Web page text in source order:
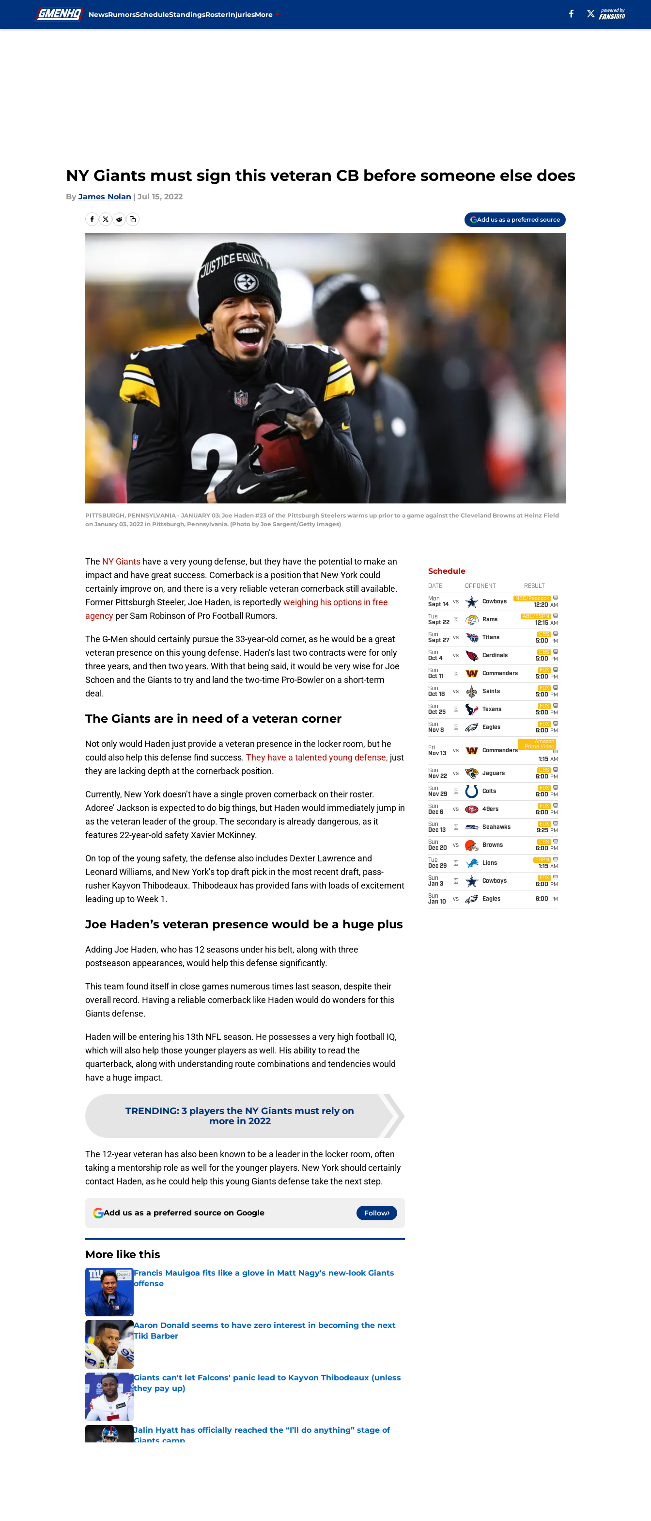
NewsRumorsScheduleStandingsRosterInjuriesMore
NY Giants must sign this veteran CB before someone else does
By James Nolan | Jul 15, 2022
Add us as a preferred source
PITTSBURGH, PENNSYLVANIA - JANUARY 03: Joe Haden #23 of the Pittsburgh Steelers warms up prior to a game against the Cleveland Browns at Heinz Field
on January 03, 2022 in Pittsburgh, Pennsylvania. (Photo by Joe Sargent/Getty Images)
The NY Giants have a very young defense, but they have the potential to make an
impact and have great success. Cornerback is a position that New York could
certainly improve on, and there is a very reliable veteran cornerback still available.
Former Pittsburgh Steeler, Joe Haden, is reportedlyweighing his options in free
agency per Sam Robinson of Pro Football Rumors.
The G-Men should certainly pursue the 33-year-old corner, as he would be a great
veteran presence on this young defense. Haden’s last two contracts were for only
three years, and then two years. With that being said, it would be very wise for Joe
Schoen and the Giants to try and land the two-time Pro-Bowler on a short-term
deal.
The Giants are in need of a veteran corner
Not only would Haden just provide a veteran presence in the locker room, but he
could also help this defense find success. They have a talented young defense, just
they are lacking depth at the cornerback position.
Currently, New York doesn’t have a single proven cornerback on their roster.
Adoree’ Jackson is expected to do big things, but Haden would immediately jump in
as the veteran leader of the group. The secondary is already dangerous, as it
features 22-year-old safety Xavier McKinney.
On top of the young safety, the defense also includes Dexter Lawrence and
Leonard Williams, and New York’s top draft pick in the most recent draft, pass-
rusher Kayvon Thibodeaux. Thibodeaux has provided fans with loads of excitement
leading up to Week 1.
Joe Haden’s veteran presence would be a huge plus
Adding Joe Haden, who has 12 seasons under his belt, along with three
postseason appearances, would help this defense significantly.
This team found itself in close games numerous times last season, despite their
overall record. Having a reliable cornerback like Haden would do wonders for this
Giants defense.
Haden will be entering his 13th NFL season. He possesses a very high football IQ,
which will also help those younger players as well. His ability to read the
quarterback, along with understanding route combinations and tendencies would
have a huge impact.
TRENDING: 3 players the NY Giants must rely on
more in 2022
The 12-year veteran has also been known to be a leader in the locker room, often
taking a mentorship role as well for the younger players. New York should certainly
contact Haden, as he could help this young Giants defense take the next step.
Add us as a preferred source on Google Follow
More like this
Francis Mauigoa fits like a glove in Matt Nagy's new-look Giants
offense
Aaron Donald seems to have zero interest in becoming the next
Tiki Barber
Giants can't let Falcons' panic lead to Kayvon Thibodeaux (unless
they pay up)
Published by on Invalid Date
Jalin Hyatt has officially reached the “I’ll do anything” stage of
Giants camp
Schedule
DATE OPPONENT RESULT
Mon
Sept 14
vs Cowboys
NBC/Peacock
12:20 AM
Tue
Sept 22
@ Rams
ABC/ESPN
12:15 AM
Sun
Sept 27
vs Titans
CBS
5:00 PM
Sun
Oct 4
vs Cardinals
CBS
5:00 PM
Sun
Oct 11
@ Commanders
FOX
5:00 PM
Sun
Oct 18
vs Saints
FOX
5:00 PM
Sun
Oct 25
@ Texans
FOX
5:00 PM
Sun
Nov 8
@ Eagles
FOX
6:00 PM
Fri
Nov 13
vs Commanders
Amazon
Prime Video
1:15 AM
Sun
Nov 22
vs Jaguars
CBS
6:00 PM
Sun
Nov 29
@ Colts
FOX
6:00 PM
Sun
Dec 6
vs 49ers
FOX
6:00 PM
Sun
Dec 13
@ Seahawks
FOX
9:25 PM
Sun
Dec 20
vs Browns
CBS
6:00 PM
Tue
Dec 29
@ Lions
ESPN
1:15 AM
Sun
Jan 3
@ Cowboys
FOX
6:00 PM
Sun
Jan 10
vs Eagles 6:00 PM